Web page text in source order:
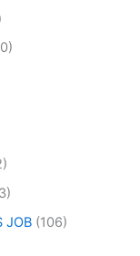
JOB (106)